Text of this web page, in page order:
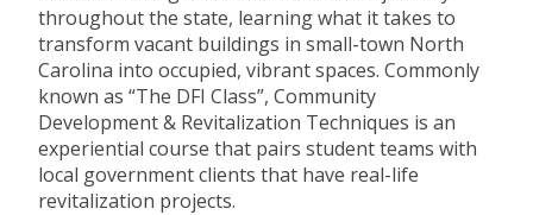
throughout the state, learning what it takes to
transform vacant buildings in small-town North
Carolina into occupied, vibrant spaces. Commonly
known as “The DFI Class”, Community
Development & Revitalization Techniques is an
experiential course that pairs student teams with
local government clients that have real-life
revitalization projects.